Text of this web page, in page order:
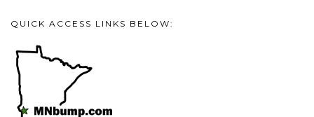
QUICK ACCESS LINKS BELOW: